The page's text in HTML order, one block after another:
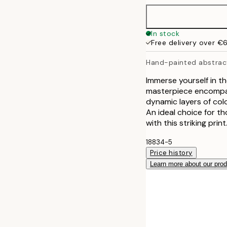
In stock
Free delivery over
Hand-painted
Immerse yourself in
masterpiece
dynamic layers of
An ideal choice for
with this striking print.
18834-5
Price history
Learn more about our